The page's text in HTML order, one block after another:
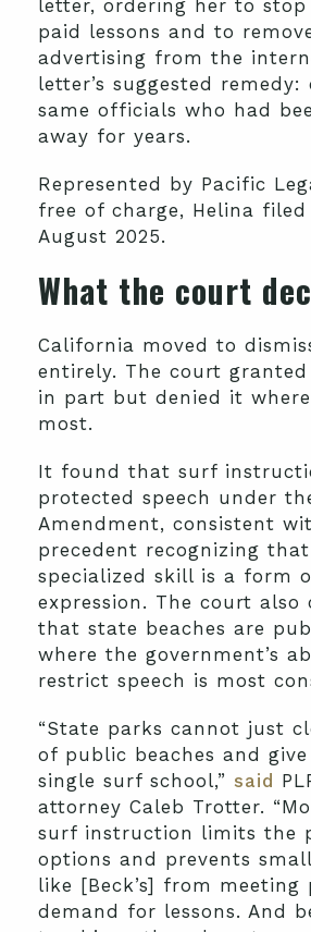
letter, ordering her to stop
paid lessons and to
advertising from the
letter’s suggested
same officials who had
away for years.
Represented by Pacific
free of charge, Helina
August 2025.
What the court
California moved to
entirely. The court
in part but denied it
most.
It found that surf
protected speech under
Amendment, consistent
precedent recognizing
specialized skill is a form
expression. The court also
that state beaches are
where the government’s
restrict speech is most
“State parks cannot just
of public beaches and
single surf school,” said
attorney Caleb Trotter.
surf instruction limits the
options and prevents small
like [Beck’s] from meeting
demand for lessons. And